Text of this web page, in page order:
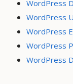
WordPress
WordPress
WordPress
WordPress
WordPress